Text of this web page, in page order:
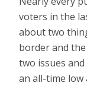
voters in the
about two
border and
two issues
an all-time low